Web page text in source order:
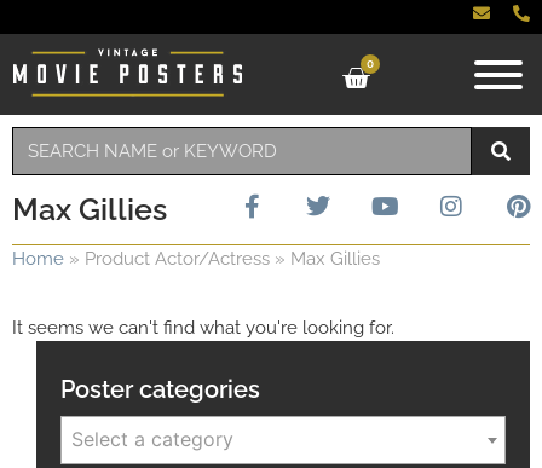
0
Max Gillies
Home » Product Actor/Actress » Max Gillies
It seems we can't find what you're looking for.
Poster categories
Select a category